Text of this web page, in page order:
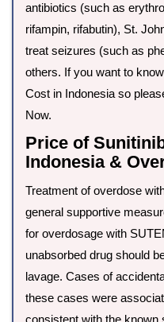
antibiotics (such as
rifampin, rifabutin), St.
treat seizures (such as
others. If you want to
Cost in Indonesia so
Now.
Price of
Indonesia &
Treatment of overdose
general supportive
for overdosage with
unabsorbed drug should
lavage. Cases of
these cases were